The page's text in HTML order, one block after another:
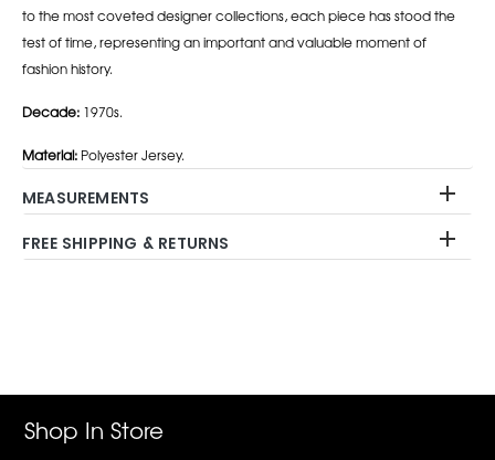
to the most coveted designer collections, each piece has stood the
test of time, representing an important and valuable moment of
fashion history.
Decade: 1970s.
Material: Polyester Jersey.
MEASUREMENTS
FREE SHIPPING & RETURNS
Shop In Store